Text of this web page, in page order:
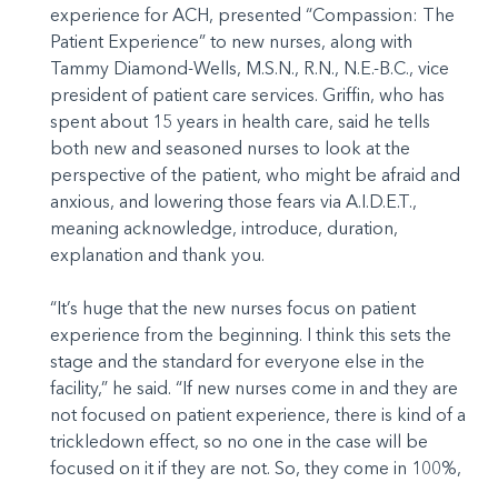
experience for ACH, presented “Compassion: The
Patient Experience” to new nurses, along with
Tammy Diamond-Wells, M.S.N., R.N., N.E.-B.C., vice
president of patient care services. Griffin, who has
spent about 15 years in health care, said he tells
both new and seasoned nurses to look at the
perspective of the patient, who might be afraid and
anxious, and lowering those fears via A.I.D.E.T.,
meaning acknowledge, introduce, duration,
explanation and thank you.
“It’s huge that the new nurses focus on patient
experience from the beginning. I think this sets the
stage and the standard for everyone else in the
facility,” he said. “If new nurses come in and they are
not focused on patient experience, there is kind of a
trickledown effect, so no one in the case will be
focused on it if they are not. So, they come in 100%,